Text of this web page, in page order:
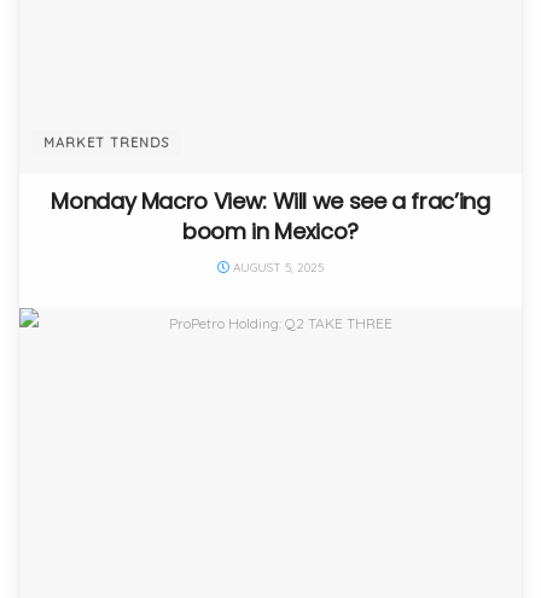
MARKET TRENDS
Monday Macro View: Will we see a frac’ing
boom in Mexico?
AUGUST 5, 2025